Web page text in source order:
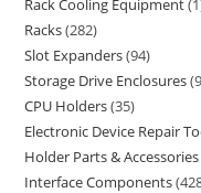
Rack Cooling Equipment 1
Racks 282
Slot Expanders 94
Storage Drive Enclosures
CPU Holders 35
Electronic Device Repair
Holder Parts & Accessories
Interface Components